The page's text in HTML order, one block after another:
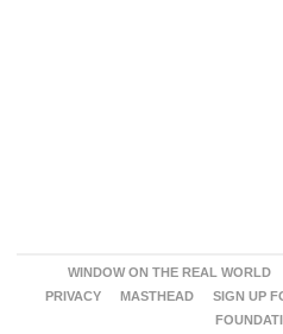
WINDOW ON THE REAL WORLD
PRIVACY
MASTHEAD SIGN UP